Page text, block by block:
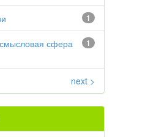
1
1
сфера
next >